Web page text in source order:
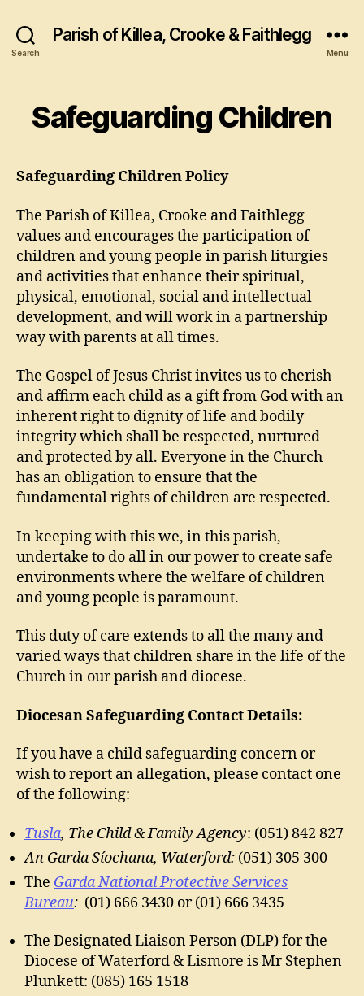
Search
Parish of Killea, Crooke & Faithlegg
Menu
Safeguarding Children
Safeguarding Children Policy
The Parish of Killea, Crooke and Faithlegg
values and encourages the participation of
children and young people in parish liturgies
and activities that enhance their spiritual,
physical, emotional, social and intellectual
development, and will work in a partnership
way with parents at all times.
The Gospel of Jesus Christ invites us to cherish
and affirm each child as a gift from God with an
inherent right to dignity of life and bodily
integrity which shall be respected, nurtured
and protected by all. Everyone in the Church
has an obligation to ensure that the
fundamental rights of children are respected.
In keeping with this we, in this parish,
undertake to do all in our power to create safe
environments where the welfare of children
and young people is paramount.
This duty of care extends to all the many and
varied ways that children share in the life of the
Church in our parish and diocese.
Diocesan Safeguarding Contact Details:
If you have a child safeguarding concern or
wish to report an allegation, please contact one
of the following:
Tusla, The Child & Family Agency: (051) 842 827
An Garda Síochana, Waterford: (051) 305 300
The Garda National Protective Services
Bureau: (01) 666 3430 or (01) 666 3435
The Designated Liaison Person (DLP) for the
Diocese of Waterford & Lismore is Mr Stephen
Plunkett: (085) 165 1518